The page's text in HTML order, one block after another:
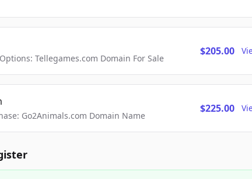
Tellegames.com Domain For Sale
$205.00
Go2Animals.com Domain Name
$225.00